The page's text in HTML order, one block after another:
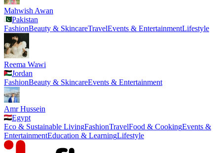
Mahwish Awan
Pakistan
FashionBeauty & SkincareTravelEvents & EntertainmentLifestyle
Reema Wawi
Jordan
FashionBeauty & SkincareEvents & Entertainment
Amr Hussein
Egypt
Eco & Sustainable LivingFashionTravelFood & CookingEvents &
EntertainmentEducation & LearningLifestyle